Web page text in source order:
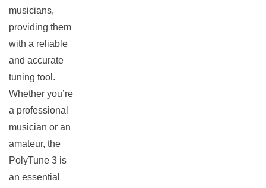
musicians,
providing them
with a reliable
and accurate
tuning tool.
Whether you’re
a professional
musician or an
amateur, the
PolyTune 3 is
an essential